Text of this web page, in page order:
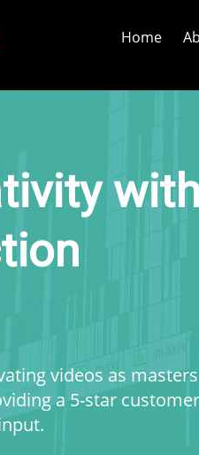
Home
with
videos as masters
a 5-star customer